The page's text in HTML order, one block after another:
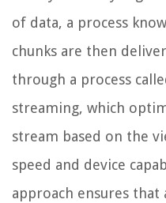
of data, a process
chunks are then
through a process
streaming, which
stream based on the
speed and device
approach ensures that